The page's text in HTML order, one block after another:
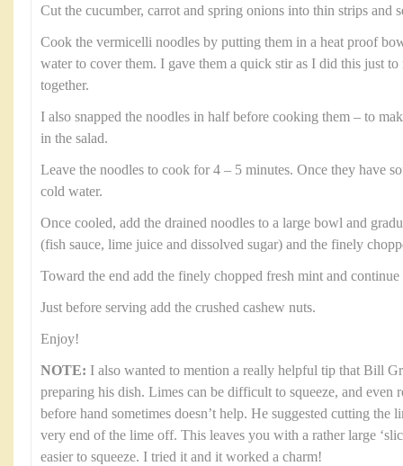
Cut the cucumber, carrot and spring onions into thin strips and
Cook the vermicelli noodles by putting them in a heat proof
water to cover them. I gave them a quick stir as I did this just to
together.
I also snapped the noodles in half before cooking them – to
in the salad.
Leave the noodles to cook for 4 – 5 minutes. Once they have
cold water.
Once cooled, add the drained noodles to a large bowl and
(fish sauce, lime juice and dissolved sugar) and the finely
Toward the end add the finely chopped fresh mint and
Just before serving add the crushed cashew nuts.
Enjoy!
NOTE: I also wanted to mention a really helpful tip that Bill
preparing his dish. Limes can be difficult to squeeze, and even
before hand sometimes doesn’t help. He suggested cutting the
very end of the lime off. This leaves you with a rather large
easier to squeeze. I tried it and it worked a charm!